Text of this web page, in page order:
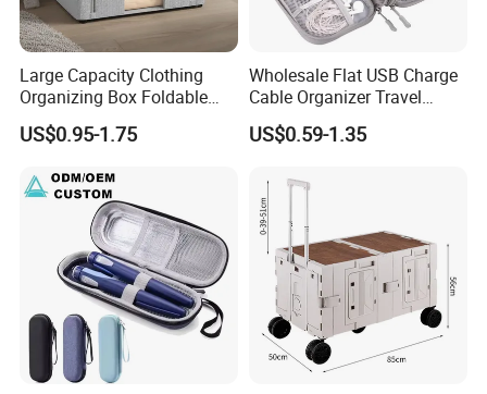
Large Capacity Clothing
Organizing Box Foldable
Wardrobe Storage Container
US$0.95-1.75
Wholesale Flat USB Charge
Cable Organizer Travel
Digital Electronic
Accessories Storage Case
US$0.59-1.35